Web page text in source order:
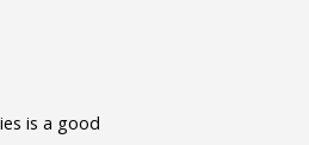
is a good